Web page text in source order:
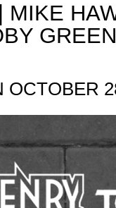
MIKE
OCTOBER